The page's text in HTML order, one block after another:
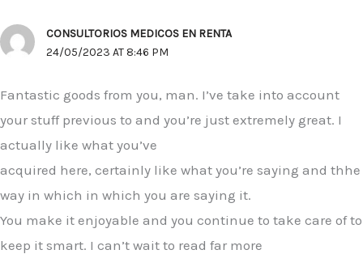
CONSULTORIOS MEDICOS EN RENTA
24/05/2023 AT 8:46 PM
Fantastic goods from you, man. I’ve take into account
your stuff previous to and you’re just extremely great. I
actually like what you’ve
acquired here, certainly like what you’re saying and thhe
way in which in which you are saying it.
You make it enjoyable and you continue to take care of to
keep it smart. I can’t wait to read far more